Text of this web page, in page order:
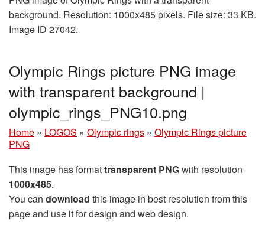
background. Resolution: 1000x485 pixels. File size: 33 KB.
Image ID 27042.
Olympic Rings picture PNG image
with transparent background |
olympic_rings_PNG10.png
Home » LOGOS » Olympic rings » Olympic Rings picture
PNG
This image has formattransparent PNGwith resolution
1000x485.
You can download this image in best resolution from this
page and use it for design and web design.